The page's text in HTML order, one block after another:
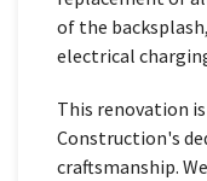
of the
electrical
This renovation
Construction's
craftsmanship.